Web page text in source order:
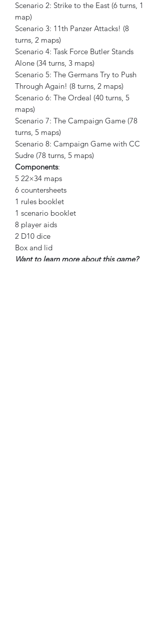
Scenario 2: Strike to the East (6 turns, 1
map)
Scenario 3: 11th Panzer Attacks! (8
turns, 2 maps)
Scenario 4: Task Force Butler Stands
Alone (34 turns, 3 maps)
Scenario 5: The Germans Try to Push
Through Again! (8 turns, 2 maps)
Scenario 6: The Ordeal (40 turns, 5
maps)
Scenario 7: The Campaign Game (78
turns, 5 maps)
Scenario 8: Campaign Game with CC
Sudre (78 turns, 5 maps)
Components:
5 22×34 maps
6 countersheets
1 rules booklet
1 scenario booklet
8 player aids
2 D10 dice
Box and lid
Want to learn more about this game?